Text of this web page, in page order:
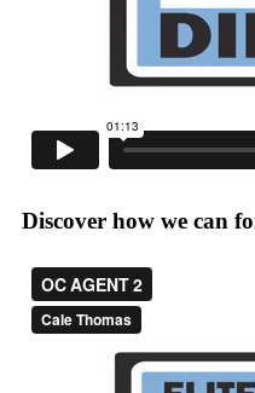
Discover how we can